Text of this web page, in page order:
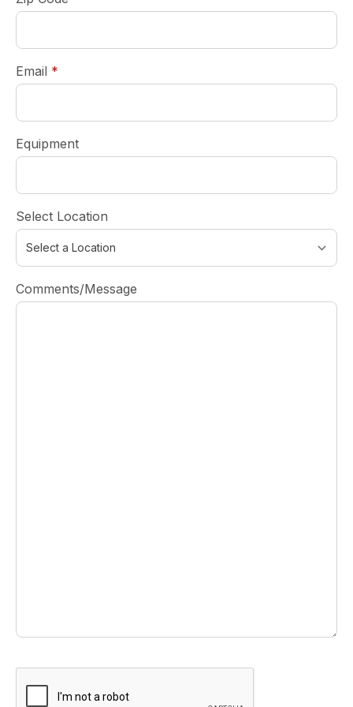
Email *
Equipment
Select Location
Comments/Message